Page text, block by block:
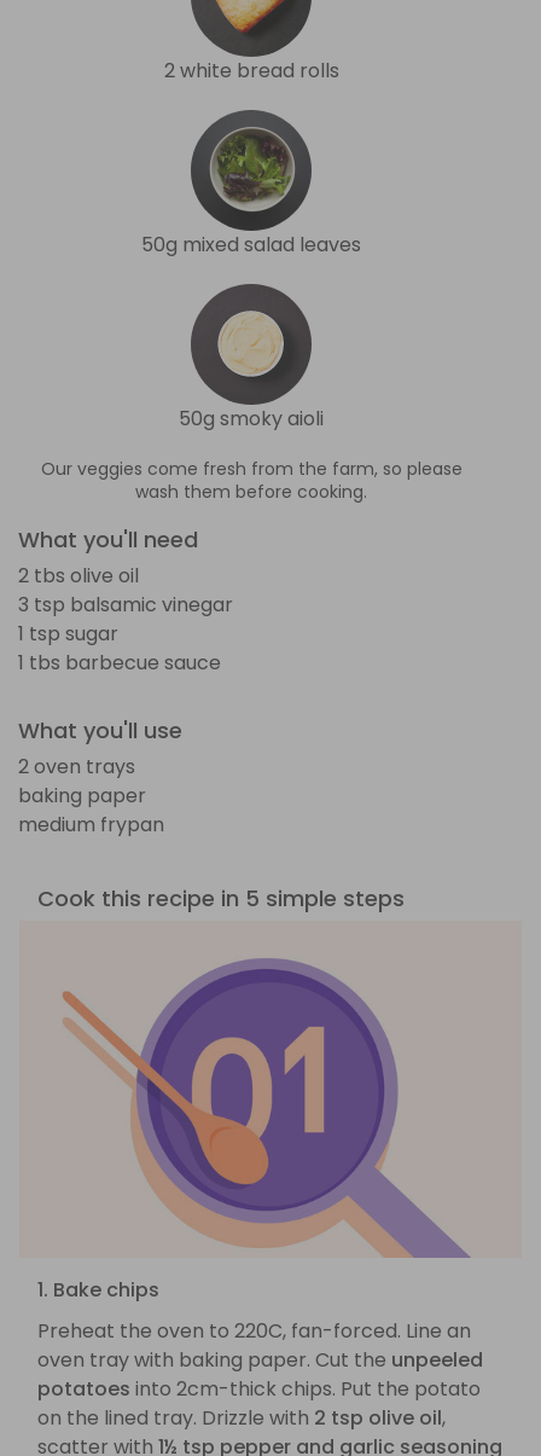
2 white bread rolls
50g mixed salad leaves
50g smoky aioli
Our veggies come fresh from the farm, so please
wash them before cooking.
What you'll need
2 tbs olive oil
3 tsp balsamic vinegar
1 tsp sugar
1 tbs barbecue sauce
What you'll use
2 oven trays
baking paper
medium frypan
Cook this recipe in 5 simple steps
1. Bake chips
Preheat the oven to 220C, fan-forced. Line an
oven tray with baking paper. Cut the unpeeled
potatoes into 2cm-thick chips. Put the potato
on the lined tray. Drizzle with 2 tsp olive oil,
scatter with 1½ tsp pepper and garlic seasoning